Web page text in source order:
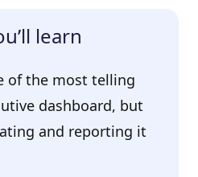
learn
of the most telling
dashboard, but
and reporting it